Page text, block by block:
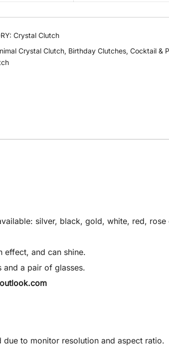
Crystal Clutch
Crystal Clutch, Birthday Clutches, Cocktail &
silver, black, gold, white, red, rose
effect, and can shine.
a pair of glasses.
to monitor resolution and aspect ratio.